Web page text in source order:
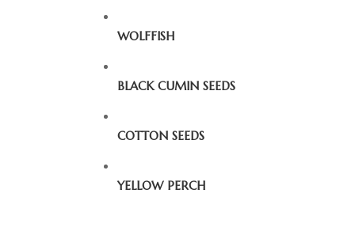
WOLFFISH
BLACK CUMIN SEEDS
COTTON SEEDS
YELLOW PERCH